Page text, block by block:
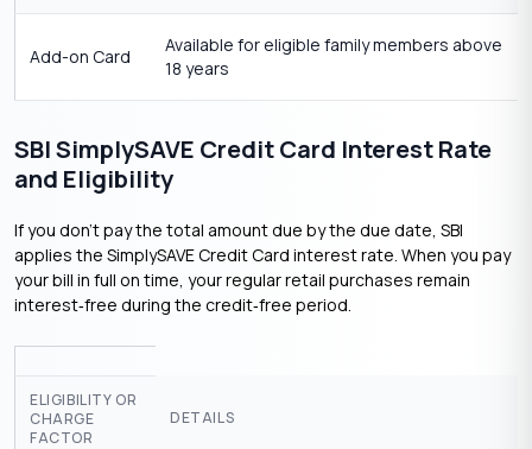
Add-on Card
Available for eligible family members above
18 years
SBI SimplySAVE Credit Card Interest Rate
and Eligibility
If you don’t pay the total amount due by the due date, SBI
applies the SimplySAVE Credit Card interest rate. When you pay
your bill in full on time, your regular retail purchases remain
interest‑free during the credit‑free period.
ELIGIBILITY OR
CHARGE
FACTOR
DETAILS